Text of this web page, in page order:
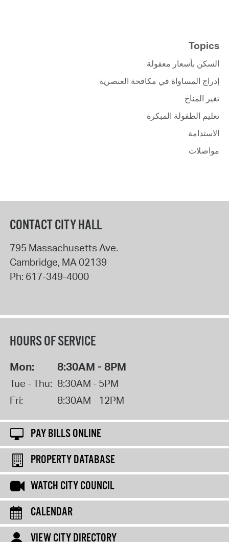
Topics
السكن بأسعار معقولة
إدراج المساواة في مكافحة العنصرية
تغير المناخ
تعليم الطفولة المبكرة
الاستدامة
مواصلات
CONTACT CITY HALL
795 Massachusetts Ave.
Cambridge, MA02139
Ph: 617-349-4000
HOURS OF SERVICE
Mon: 8:30AM - 8PM
Tue - Thu: 8:30AM - 5PM
Fri:
8:30AM - 12PM
PAY BILLS ONLINE
PROPERTY DATABASE
WATCH CITY COUNCIL
CALENDAR
VIEW CITY DIRECTORY